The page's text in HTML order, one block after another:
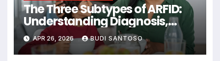
The Three Subtypes of ARFID:
Understanding Diagnosis,
Prevalence, and Evidence-
Based Treatment Pathways
APR 26, 2026 BUDI SANTOSO